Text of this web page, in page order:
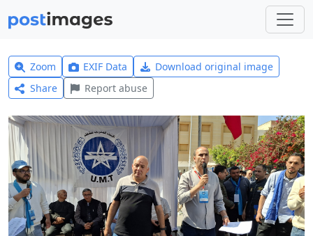
Zoom EXIF Data
Download original image
Share
Report abuse